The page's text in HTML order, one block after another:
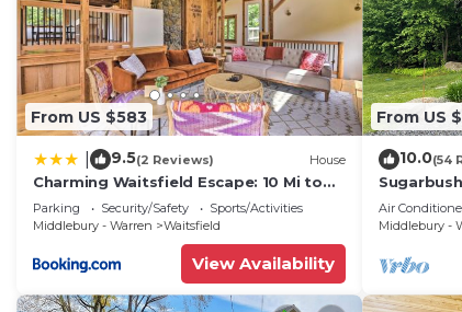
From US $583
9.5(2 Reviews) House
Charming Waitsfield Escape: 10 Mi to
Sugarbush!
Parking Security/Safety
Sports/Activities
Middlebury - Warren
Waitsfield
View Availability
From US
10.0(54
3.2 Acres
Air
Middlebury -